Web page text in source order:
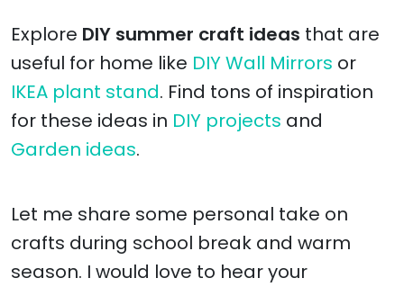
Explore DIY summer craft ideas that are
useful for home like DIY Wall Mirrors or
IKEA plant stand. Find tons of inspiration
for these ideas in DIY projects and
Garden ideas.
Let me share some personal take on
crafts during school break and warm
season. I would love to hear your